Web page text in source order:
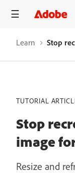
Learn
TUTORIAL
Stop
image
Resize and